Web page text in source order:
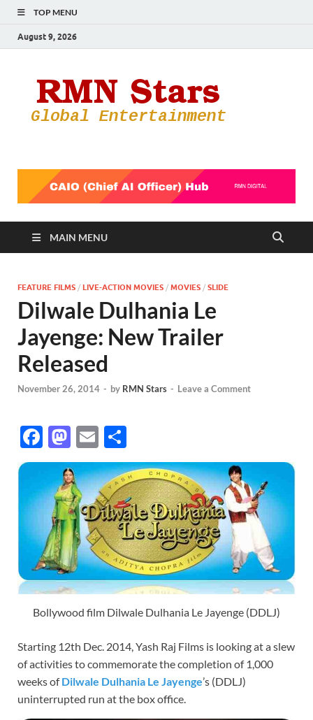
TOP MENU
August 9, 2026
MAIN MENU
FEATURE FILMS / LIVE-ACTION MOVIES / MOVIES / SLIDE
Dilwale Dulhania Le
Jayenge: New Trailer
Released
November 26, 2014 - by RMN Stars - Leave a Comment
F
ac
e
b
o
o
k
M
as
to
d
o
n
E
m
ail
h
ar
e
Bollywood film Dilwale Dulhania Le Jayenge (DDLJ)
Starting 12th Dec. 2014, Yash Raj Films is looking at a slew
of activities to commemorate the completion of 1,000
weeks ofDilwale Dulhania Le Jayenge’s (DDLJ)
uninterrupted run at the box office.